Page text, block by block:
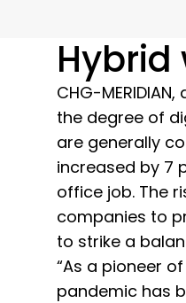
CHG-
the degree of
are generally
increased by 7
office job. The
companies to
to strike a
“As a pioneer
pandemic has